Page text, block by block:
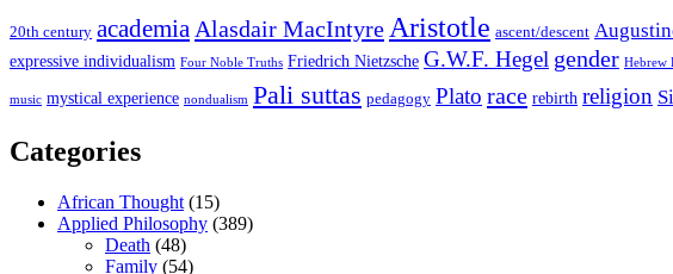
20th century academia Alasdair MacIntyre Aristotle ascent/descent
expressive individualism Four Noble Truths Friedrich Nietzsche G.W.F. Hegel gender Hebrew
music mystical experience nondualism Pali suttas pedagogy Plato race rebirth religion
Categories
African Thought (15)
Applied Philosophy (389)
Death (48)
Family (54)